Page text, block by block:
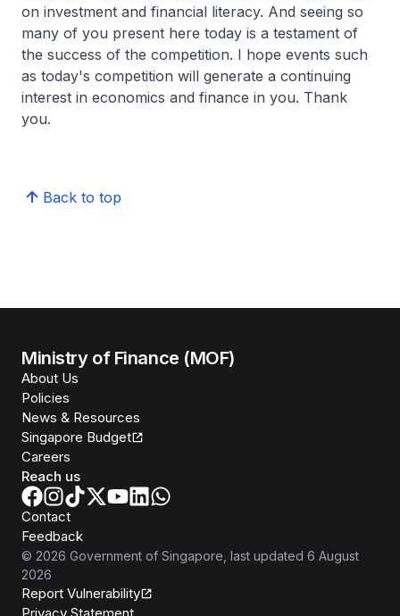
on investment and financial literacy. And seeing so
many of you present here today is a testament of
the success of the competition. I hope events such
as today's competition will generate a continuing
interest in economics and finance in you. Thank
you.
Back to top
Ministry of Finance (MOF)
About Us
Policies
News & Resources
Singapore Budget
Careers
Reach us
Contact
Feedback
© 2026 Government of Singapore , last updated 6 August
2026
Report Vulnerability